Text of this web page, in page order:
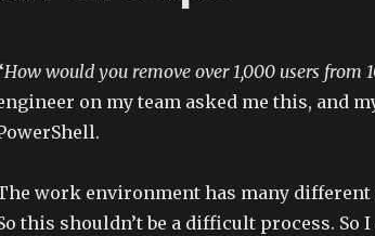
How would you remove over 1,000 users from
on my team asked me this, and
work environment has many different
this shouldn’t be a difficult process.